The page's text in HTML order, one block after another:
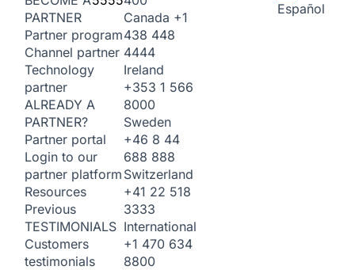
PARTNER
Partner program
Channel partner
Technology
partner
ALREADY A
PARTNER?
Partner portal
Login to our
partner platform
Resources
Previous
TESTIMONIALS
Customers
testimonials
Canada +1
438 448
4444
Ireland
+353 1 566
8000
Sweden
+46 8 44
688 888
Switzerland
+41 22 518
3333
International
+1 470 634
8800
Español